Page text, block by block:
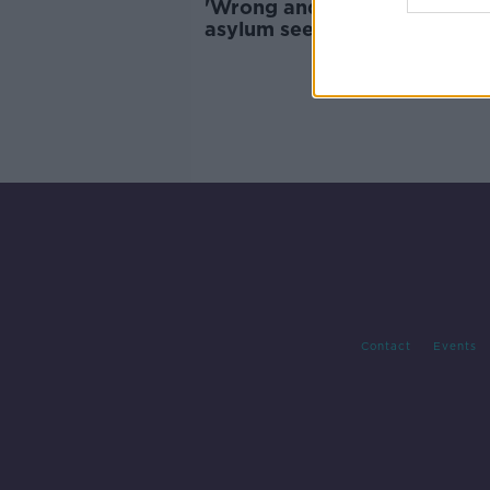
'Wrong and inhumane' to
asylum seekers in tents -
Contact Events